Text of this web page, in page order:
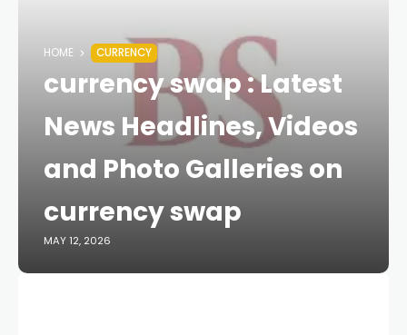
HOME CURRENCY
currency swap : Latest
News Headlines, Videos
and Photo Galleries on
currency swap
MAY 12, 2026